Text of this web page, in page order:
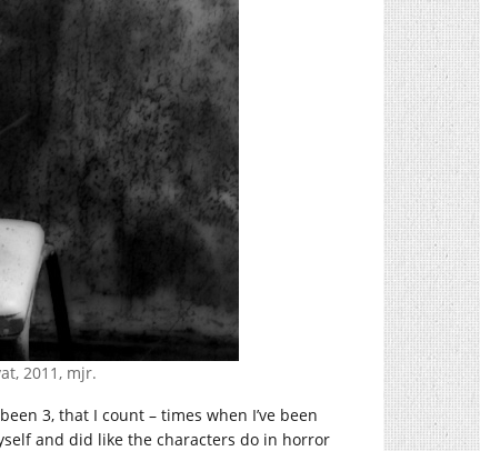
2011, mjr.
3, that I count – times when I’ve been
and did like the characters do in horror